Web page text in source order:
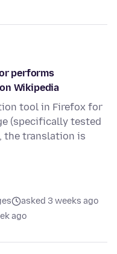
performs
Wikipedia
tool in Firefox for
(specifically tested
the translation is
asked 3 weeks ago
ago